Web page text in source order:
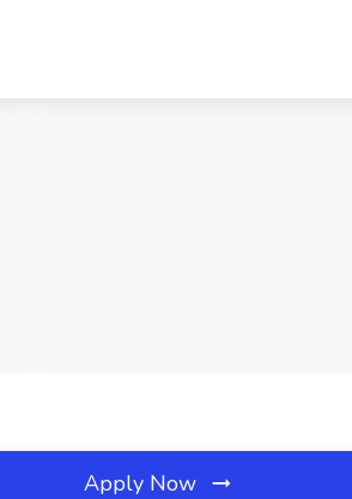
Apply Now